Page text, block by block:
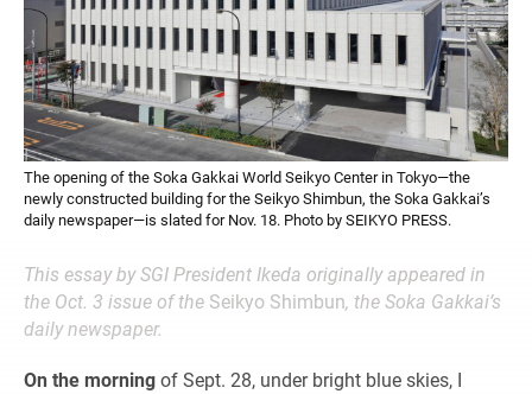
The opening of the Soka Gakkai World Seikyo Center in Tokyo—the
newly constructed building for the Seikyo Shimbun, the Soka Gakkai’s
daily newspaper—is slated for Nov. 18. Photo by SEIKYO PRESS.
This essay by SGI President Ikeda originally appeared in
the Oct. 3 issue of the Seikyo Shimbun, the Soka Gakkai’s
daily newspaper.
On the morning of Sept. 28, under bright blue skies, I